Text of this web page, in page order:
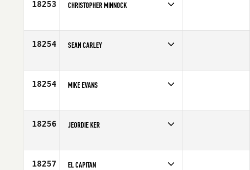
18253 CHRISTOPHER MINNOCK
Age
29
18254 SEAN CARLEY
Age
36
18254 MIKE EVANS
Age
36
18256 JEORDIE KER
Age
25
18257 EL CAPITAN